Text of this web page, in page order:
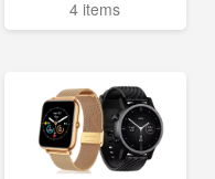
4 items